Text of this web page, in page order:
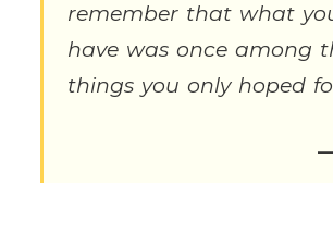
remember that what
have was once among
things you only hoped
—